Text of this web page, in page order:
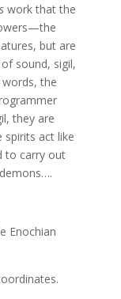
work that the
but are
sound, sigil,
the
they are
spirits act like
to carry out
Enochian